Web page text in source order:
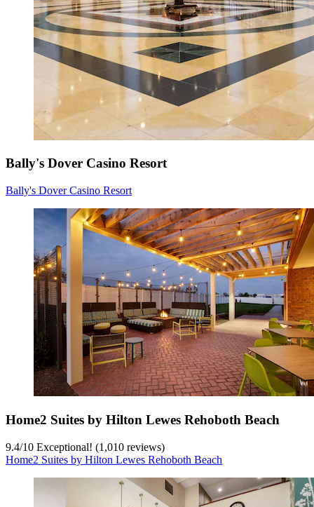
Bally's Dover Casino Resort
Bally's Dover Casino Resort
Home2 Suites by Hilton Lewes Rehoboth Beach
9.4/10 Exceptional! (1,010 reviews)
Home2 Suites by Hilton Lewes Rehoboth Beach